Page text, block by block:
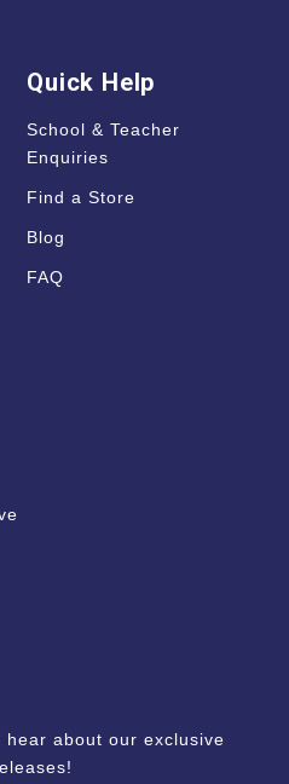
Quick Help
School & Teacher
Enquiries
Find a Store
Blog
FAQ
about our exclusive